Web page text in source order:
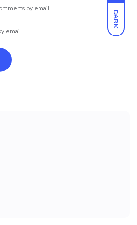
DARK
by email.
email.